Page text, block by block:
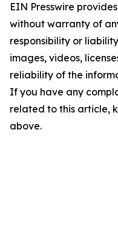
EIN Presswire
without warranty of
responsibility or
images, videos,
reliability of the
If you have any
related to this article,
above.